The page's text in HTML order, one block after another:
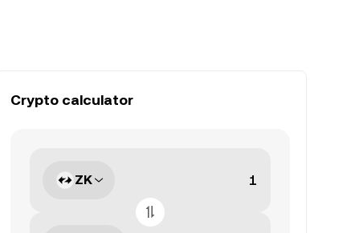
Crypto calculator
ZK